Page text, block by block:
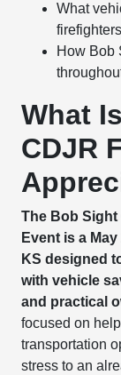
What
How Bob
What
CDJR
The Bob
Event is a
KS designed
with vehicle
and practical
focused on
transportation
stress to an